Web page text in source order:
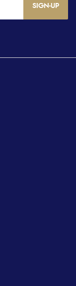
SIGN-UP